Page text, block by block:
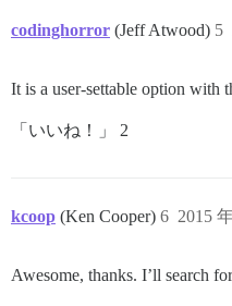
codinghorror (Jeff Atwood) 5
It is a user-settable option with
「いいね！」 2
kcoop (Ken Cooper) 2015
6
Awesome, thanks. I’ll search